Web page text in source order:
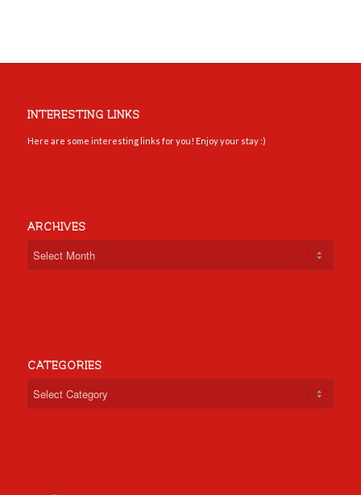
INTERESTING LINKS
Here are some interesting links for you! Enjoy your stay :)
ARCHIVES
CATEGORIES